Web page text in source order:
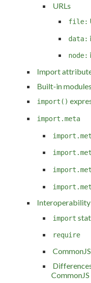
URLs
file:
data:
node:
Import
Built-in modules
import()
import.meta
Interoperability
import
require
CommonJS